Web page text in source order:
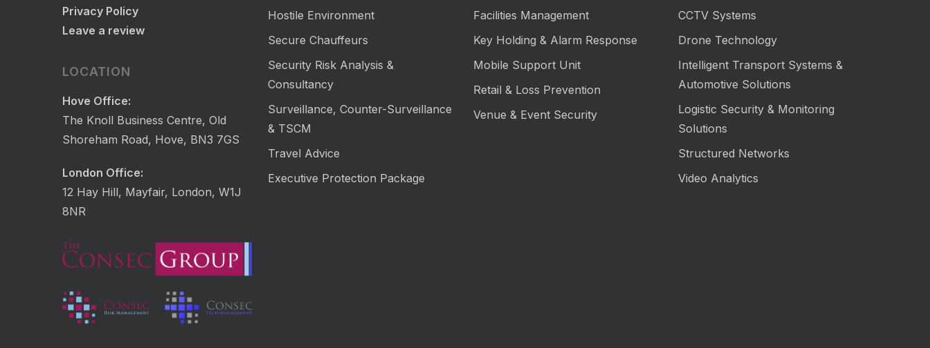
Privacy Policy
Leave a review
LOCATION
Hove Office:
The Knoll Business Centre, Old
Shoreham Road, Hove, BN3 7GS
London Office:
12 Hay Hill, Mayfair, London, W1J
8NR
Hostile Environment
Secure Chauffeurs
Security Risk Analysis &
Consultancy
Surveillance, Counter-Surveillance
& TSCM
Travel Advice
Executive Protection Package
Facilities Management
Key Holding & Alarm Response
Mobile Support Unit
Retail & Loss Prevention
Venue & Event Security
CCTV Systems
Drone Technology
Intelligent Transport Systems &
Automotive Solutions
Logistic Security & Monitoring
Solutions
Structured Networks
Video Analytics